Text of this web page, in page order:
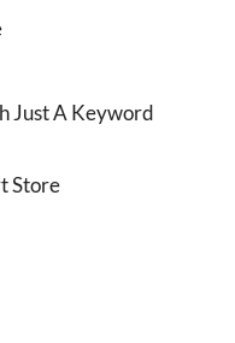
Just A Keyword
Store